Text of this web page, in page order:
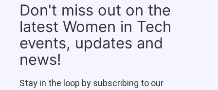
Don't miss out on the
latest Women in Tech
events, updates and
news!
Stay in the loop by subscribing to our